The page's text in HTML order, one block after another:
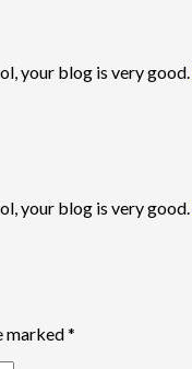
your blog is very good.
your blog is very good.
marked*